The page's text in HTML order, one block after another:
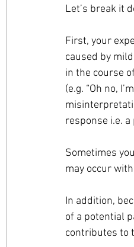
Let’s break it
First, your
caused by
in the course
(e.g. “Oh no,
response i.e.
Sometimes
may occur
In addition,
of a potential
contributes to